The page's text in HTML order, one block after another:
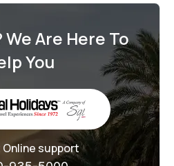
Are Here To
You
Online support